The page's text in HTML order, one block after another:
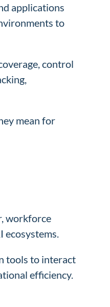
applications
to
control
mean for
workforce
tools to interact
efficiency.